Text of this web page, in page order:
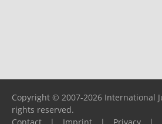
Copyright © 2007-2026 International
rights reserved.